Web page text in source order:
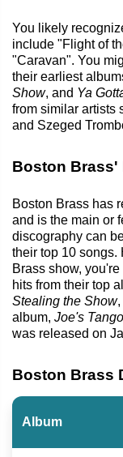
You likely
include "Flight of
"Caravan". You
their earliest
Show, and Ya
from similar artists
and Szeged
Boston Brass'
Boston Brass has
and is the main or
discography can
their top 10 songs.
Brass show,
hits from their top
Stealing the Show,
album, Joe's
was released on
Boston Brass
Album